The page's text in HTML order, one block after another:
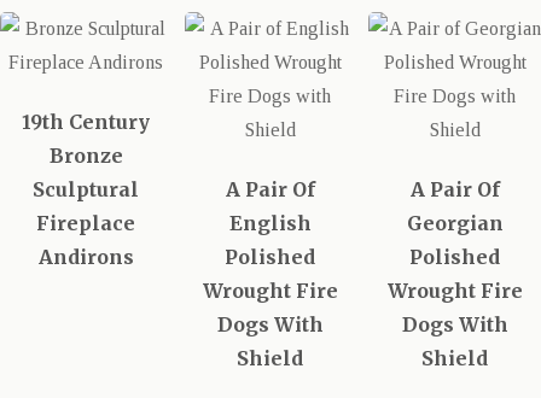
19th Century
Bronze
Sculptural
Fireplace
Andirons
A Pair Of
English
Polished
Wrought Fire
Dogs With
Shield
A Pair Of
Georgian
Polished
Wrought Fire
Dogs With
Shield